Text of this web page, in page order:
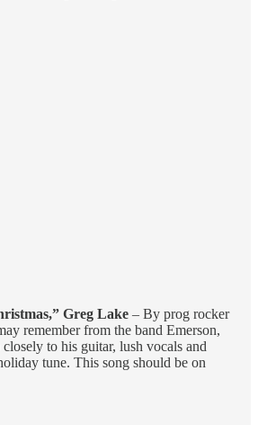
Greg Lake – By prog rocker
remember from the band Emerson,
to his guitar, lush vocals and
tune. This song should be on